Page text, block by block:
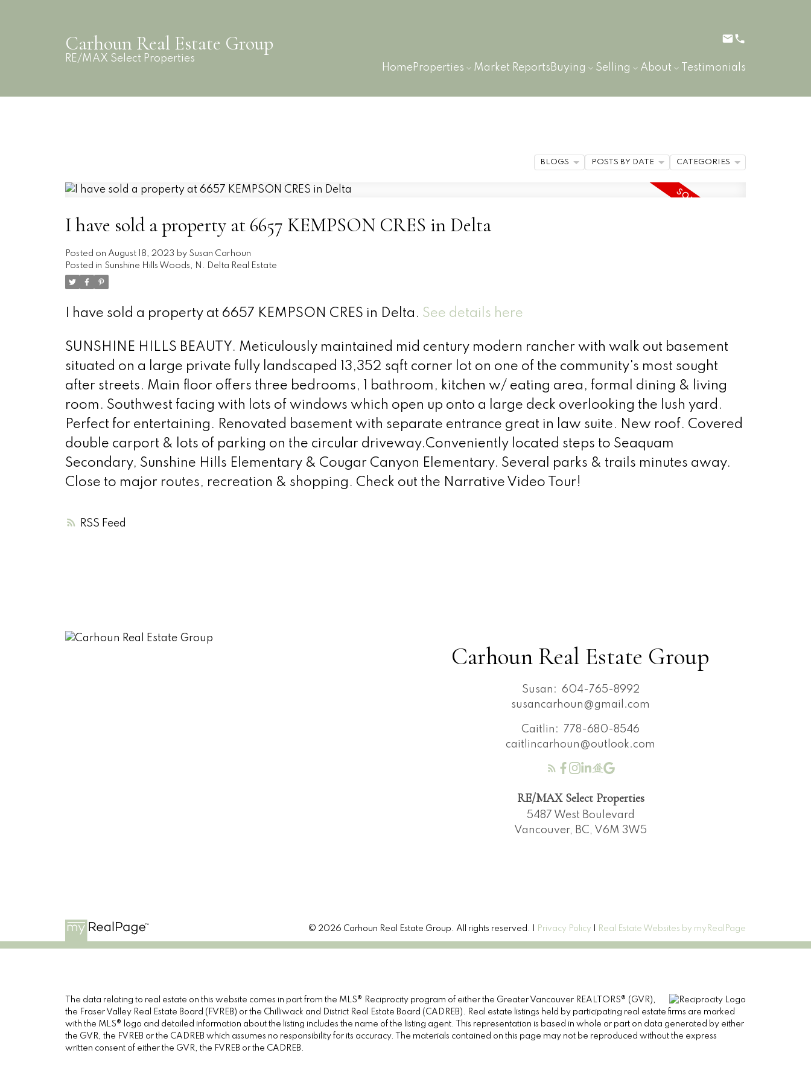
Carhoun Real Estate Group
RE/MAX Select Properties
HomeProperties Market Reports Buying Selling About Testimonials
RSS
I have sold a property at 6657 KEMPSON CRES in Delta
Posted on August 18, 2023 by Susan Carhoun
Posted in Sunshine Hills Woods, N. Delta Real Estate
I have sold a property at 6657 KEMPSON CRES in Delta. See details here
SUNSHINE HILLS BEAUTY. Meticulously maintained mid century modern rancher with walk out basement
situated on a large private fully landscaped 13,352 sqft corner lot on one of the community's most sought
after streets. Main floor offers three bedrooms, 1 bathroom, kitchen w/ eating area, formal dining & living
room. Southwest facing with lots of windows which open up onto a large deck overlooking the lush yard.
Perfect for entertaining. Renovated basement with separate entrance great in law suite. New roof. Covered
double carport & lots of parking on the circular driveway.Conveniently located steps to Seaquam
Secondary, Sunshine Hills Elementary & Cougar Canyon Elementary. Several parks & trails minutes away.
Close to major routes, recreation & shopping. Check out the Narrative Video Tour!
BLOGS POSTS BY DATE CATEGORIES
Carhoun Real Estate Group
Susan: 604-765-8992
susancarhoun@gmail.com
Caitlin:
778-680-8546
caitlincarhoun@outlook.com
RE/MAX Select Properties
5487 West Boulevard
Vancouver, BC, V6M 3W5
© 2026 Carhoun Real Estate Group. All rights reserved. | Privacy Policy Real Estate Websites by myRealPage
The data relating to real estate on this website comes in part from the MLS® Reciprocity program of either the Greater Vancouver REALTORS® (GVR),
the Fraser Valley Real Estate Board (FVREB) or the Chilliwack and District Real Estate Board (CADREB). Real estate listings held by participating real estate firms are marked
with the MLS® logo and detailed information about the listing includes the name of the listing agent. This representation is based in whole or part on data generated by either
the GVR, the FVREB or the CADREB which assumes no responsibility for its accuracy. The materials contained on this page may not be reproduced without the express
written consent of either the GVR, the FVREB or the CADREB.